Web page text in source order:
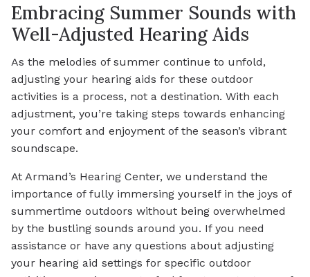
Embracing Summer Sounds with
Well-Adjusted Hearing Aids
As the melodies of summer continue to unfold,
adjusting your hearing aids for these outdoor
activities is a process, not a destination. With each
adjustment, you’re taking steps towards enhancing
your comfort and enjoyment of the season’s vibrant
soundscape.
At Armand’s Hearing Center, we understand the
importance of fully immersing yourself in the joys of
summertime outdoors without being overwhelmed
by the bustling sounds around you. If you need
assistance or have any questions about adjusting
your hearing aid settings for specific outdoor